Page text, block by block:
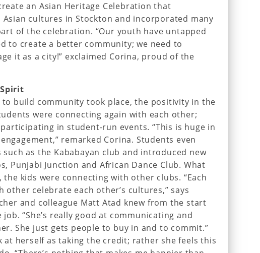
an Asian Heritage Celebration that
Asian cultures in Stockton and incorporated many
of the celebration. “Our youth have untapped
to create a better community; we need to
it as a city!” exclaimed Corina, proud of the
build community took place, the positivity in the
were connecting again with each other;
in student-run events. “This is huge in
remarked Corina. Students even
as the Kababayan club and introduced new
Punjabi Junction and African Dance Club. What
the kids were connecting with other clubs. “Each
other celebrate each other’s cultures,” says
and colleague Matt Atad knew from the start
“She’s really good at communicating and
She just gets people to buy in and to commit.”
at herself as taking the credit; rather she feels this